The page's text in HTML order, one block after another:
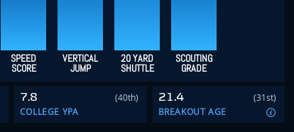
SPEED
SCORE
VERTICAL
JUMP
20 YARD
SHUTTLE
SCOUTING
GRADE
7.8
(40th)
COLLEGE YPA
21.4
(31st)
BREAKOUT AGE